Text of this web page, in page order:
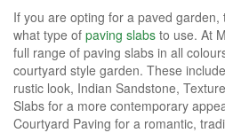
If you are opting for a paved
what type of paving slabs to use. At
full range of paving slabs in all
courtyard style garden. These
rustic look, Indian Sandstone,
Slabs for a more contemporary
Courtyard Paving for a romantic,